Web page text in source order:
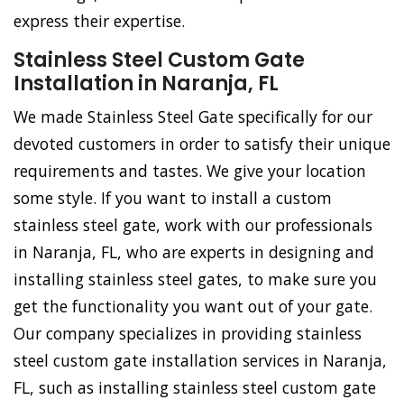
express their expertise.
Stainless Steel Custom Gate
Installation in Naranja, FL
We made Stainless Steel Gate specifically for our
devoted customers in order to satisfy their unique
requirements and tastes. We give your location
some style. If you want to install a custom
stainless steel gate, work with our professionals
in Naranja, FL, who are experts in designing and
installing stainless steel gates, to make sure you
get the functionality you want out of your gate.
Our company specializes in providing stainless
steel custom gate installation services in Naranja,
FL, such as installing stainless steel custom gate